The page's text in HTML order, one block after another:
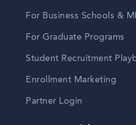
For Business Schools &
For Graduate Programs
Student Recruitment
Enrollment Marketing
Partner Login